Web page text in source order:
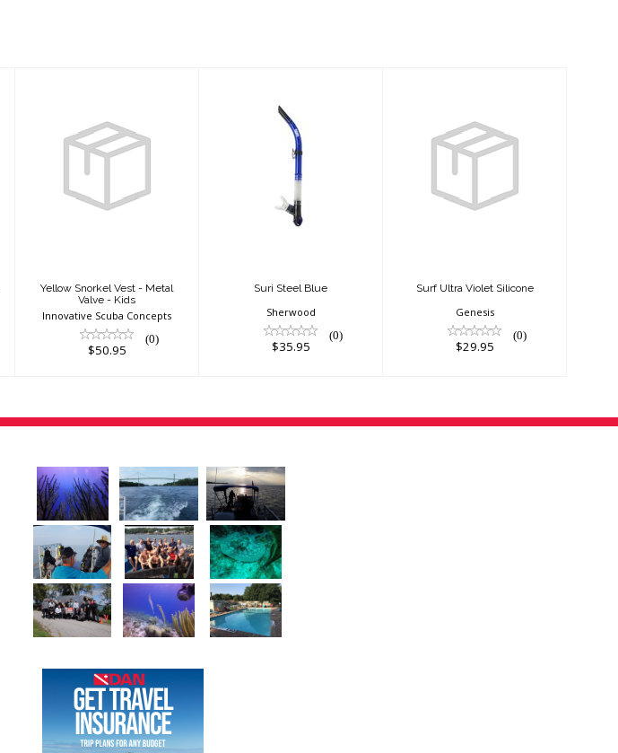
Vest - Metal
Valve - Kids
Yellow Snorkel Vest - Metal
Valve - Kids
Innovative Scuba Concepts
(0)
$50.95
Suri Steel Blue
$35.95
Suri Steel Blue
Sherwood
(0)
$35.95
Surf Ultra Violet Silicone
Genesis
(0)
$29.95